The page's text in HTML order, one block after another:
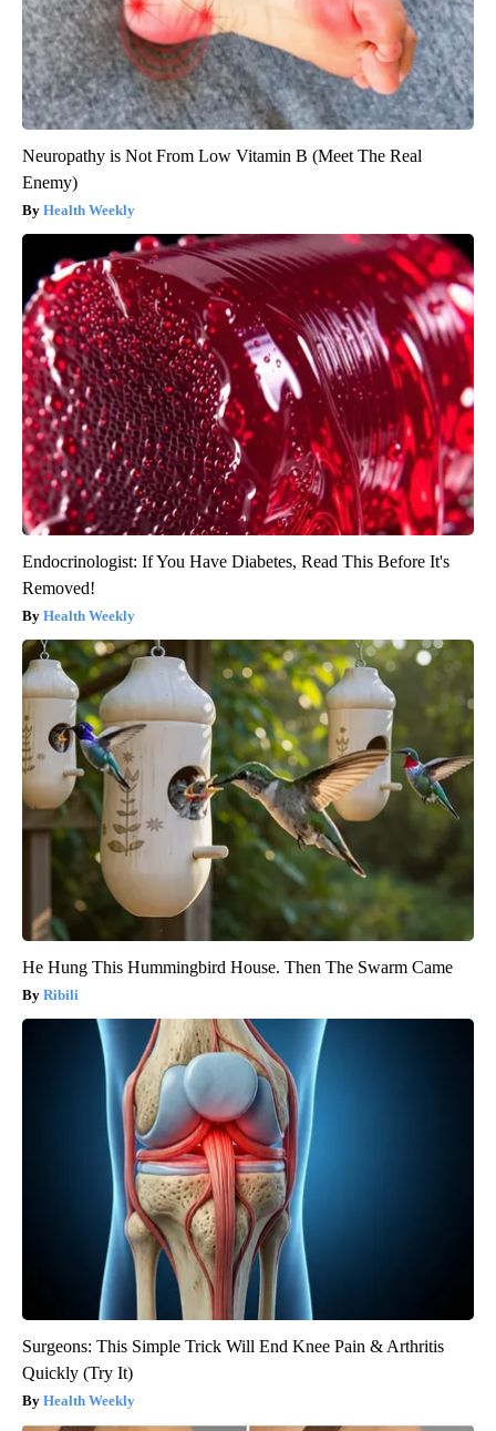
Neuropathy is Not From Low Vitamin B (Meet The Real
Enemy)
Health Weekly
Endocrinologist: If You Have Diabetes, Read This Before It's
Removed!
Health Weekly
He Hung This Hummingbird House. Then The Swarm Came
Ribili
Surgeons: This Simple Trick Will End Knee Pain & Arthritis
Quickly (Try It)
Health Weekly